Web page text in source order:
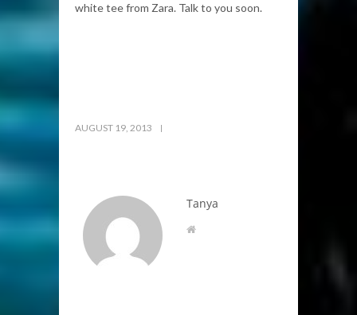
white tee from Zara. Talk to you soon.
AUGUST 19, 2013
Tanya